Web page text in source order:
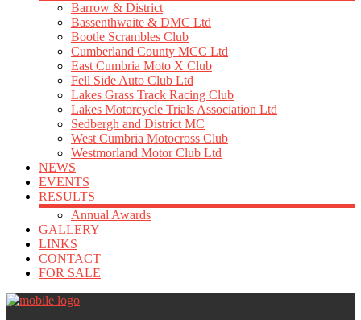
Barrow & District
Bassenthwaite & DMC Ltd
Bootle Scrambles Club
Cumberland County MCC Ltd
East Cumbria Moto X Club
Fell Side Auto Club Ltd
Lakes Grass Track Racing Club
Lakes Motorcycle Trials Association Ltd
Sedbergh and District MC
West Cumbria Motocross Club
Westmorland Motor Club Ltd
NEWS
EVENTS
RESULTS
Annual Awards
GALLERY
LINKS
CONTACT
FOR SALE